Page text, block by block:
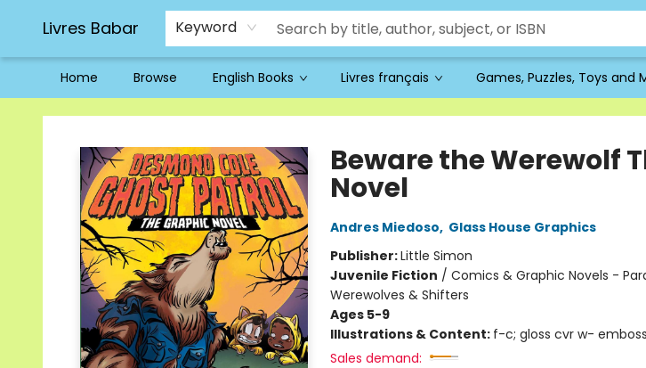
Livres Babar Keyword
Home Browse English Books Livres français Games, Puzzles, Toys and
Livres Babar
Beware the Werewolf
Novel
Andres Miedoso, Glass House Graphics
Publisher:Little Simon
Juvenile Fiction / Comics & Graphic Novels -
Werewolves & Shifters
Ages 5-9
Illustrations & Content: f-c; gloss cvr w-
Sales demand: